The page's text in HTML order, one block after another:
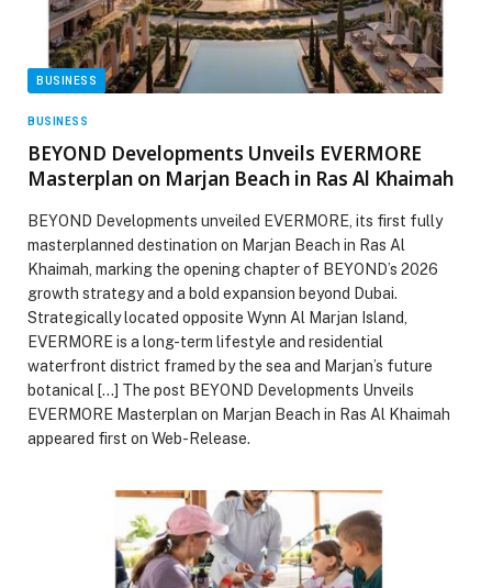
BUSINESS
BUSINESS
BEYOND Developments Unveils EVERMORE
Masterplan on Marjan Beach in Ras Al Khaimah
BEYOND Developments unveiled EVERMORE, its first fully
masterplanned destination on Marjan Beach in Ras Al
Khaimah, marking the opening chapter of BEYOND’s 2026
growth strategy and a bold expansion beyond Dubai.
Strategically located opposite Wynn Al Marjan Island,
EVERMORE is a long-term lifestyle and residential
waterfront district framed by the sea and Marjan’s future
botanical […] The post BEYOND Developments Unveils
EVERMORE Masterplan on Marjan Beach in Ras Al Khaimah
appeared first on Web-Release.